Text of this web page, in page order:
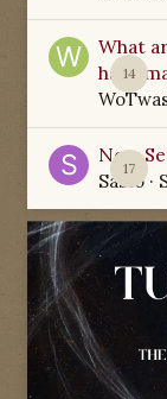
14
What
have
17
New
Sabio·